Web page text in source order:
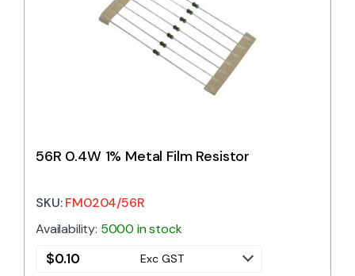
56R 0.4W 1% Metal Film Resistor
SKU:FM0204/56R
Availability: 5000 in stock
$0.10 Exc GST